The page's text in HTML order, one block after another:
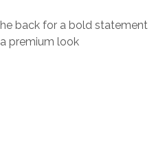
back for a bold statement
premium look